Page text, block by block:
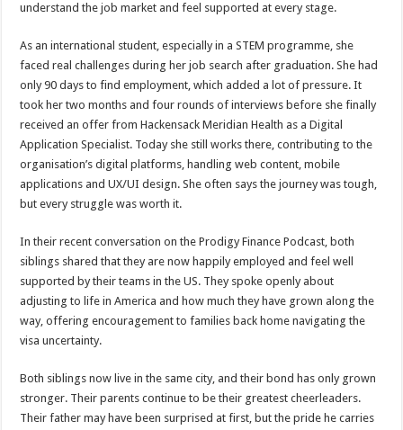
understand the job market and feel supported at every stage.
As an international student, especially in a STEM programme, she
faced real challenges during her job search after graduation. She had
only 90 days to find employment, which added a lot of pressure. It
took her two months and four rounds of interviews before she finally
received an offer from Hackensack Meridian Health as a Digital
Application Specialist. Today she still works there, contributing to the
organisation’s digital platforms, handling web content, mobile
applications and UX/UI design. She often says the journey was tough,
but every struggle was worth it.
In their recent conversation on the Prodigy Finance Podcast, both
siblings shared that they are now happily employed and feel well
supported by their teams in the US. They spoke openly about
adjusting to life in America and how much they have grown along the
way, offering encouragement to families back home navigating the
visa uncertainty.
Both siblings now live in the same city, and their bond has only grown
stronger. Their parents continue to be their greatest cheerleaders.
Their father may have been surprised at first, but the pride he carries